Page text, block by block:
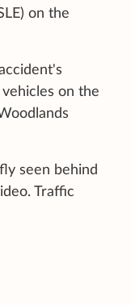
on the
on the
seen behind
Traffic